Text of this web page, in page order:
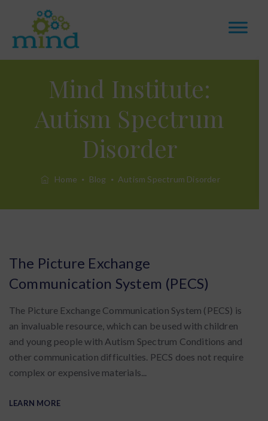
Mind Institute:
Autism Spectrum
Disorder
Home Blog Autism Spectrum Disorder
The Picture Exchange
Communication System (PECS)
The Picture Exchange Communication System (PECS) is
an invaluable resource, which can be used with children
and young people with Autism Spectrum Conditions and
other communication difficulties. PECS does not require
complex or expensive materials...
LEARN MORE